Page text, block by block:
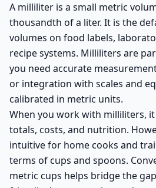
A milliliter is a small metric
thousandth of a liter. It is the
volumes on food labels,
recipe systems. Milliliters are
you need accurate
or integration with scales and
calibrated in metric units.
When you work with milliliters,
totals, costs, and nutrition.
intuitive for home cooks and
terms of cups and spoons.
metric cups helps bridge the